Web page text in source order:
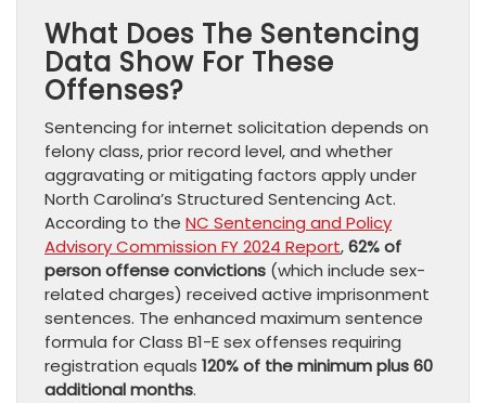
What Does The Sentencing
Data Show For These
Offenses?
Sentencing for internet solicitation depends on
felony class, prior record level, and whether
aggravating or mitigating factors apply under
North Carolina’s Structured Sentencing Act.
According to the NC Sentencing and Policy
Advisory Commission FY 2024 Report,62% of
person offense convictions (which include sex-
related charges) received active imprisonment
sentences. The enhanced maximum sentence
formula for Class B1-E sex offenses requiring
registration equals 120% of the minimum plus 60
additional months.